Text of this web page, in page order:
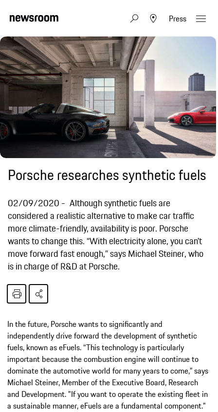
Press
Porsche researches synthetic fuels
02/09/2020
Although synthetic fuels are
considered a realistic alternative to make car traffic
more climate-friendly, availability is poor. Porsche
wants to change this. “With electricity alone, you can't
move forward fast enough,” says Michael Steiner, who
is in charge of R&D at Porsche.
In the future, Porsche wants to significantly and
independently drive forward the development of synthetic
fuels, known as eFuels. “This technology is particularly
important because the combustion engine will continue to
dominate the automotive world for many years to come,” says
Michael Steiner, Member of the Executive Board, Research
and Development. "If you want to operate the existing fleet in
a sustainable manner, eFuels are a fundamental component."